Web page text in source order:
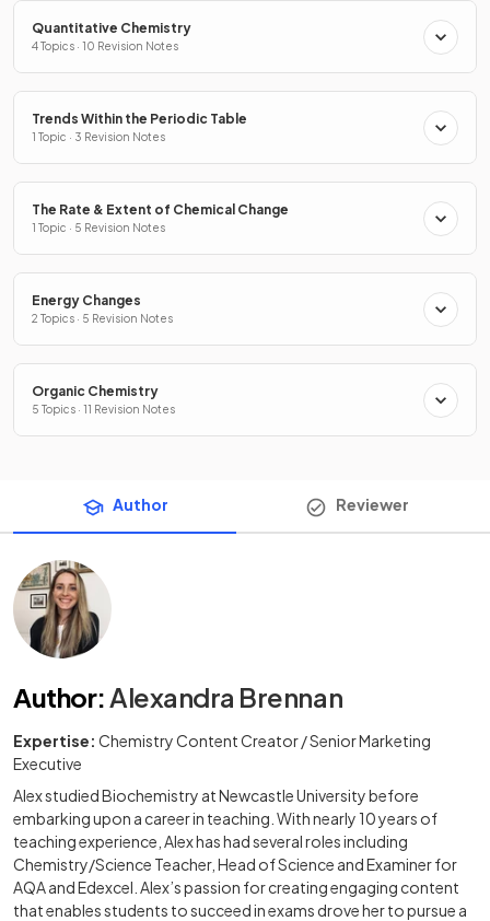
Quantitative Chemistry
4 Topics · 10 Revision Notes
Trends Within the Periodic Table
1 Topic · 3 Revision Notes
The Rate & Extent of Chemical Change
1 Topic · 5 Revision Notes
Energy Changes
2 Topics · 5 Revision Notes
Organic Chemistry
5 Topics · 11 Revision Notes
Author Reviewer
Author: Alexandra Brennan
Expertise: Chemistry Content Creator / Senior Marketing
Executive
Alex studied Biochemistry at Newcastle University before
embarking upon a career in teaching. With nearly 10 years of
teaching experience, Alex has had several roles including
Chemistry/Science Teacher, Head of Science and Examiner for
AQA and Edexcel. Alex’s passion for creating engaging content
that enables students to succeed in exams drove her to pursue a